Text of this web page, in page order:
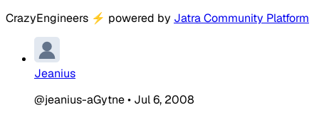
CrazyEngineers ⚡ powered by Jatra Community Platform
Jeanius
@jeanius-aGytne• Jul 6, 2008